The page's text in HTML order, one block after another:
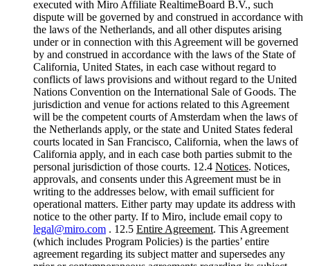
executed with Miro Affiliate RealtimeBoard B.V., such
dispute will be governed by and construed in accordance with
the laws of the Netherlands, and all other disputes arising
under or in connection with this Agreement will be governed
by and construed in accordance with the laws of the State of
California, United States, in each case without regard to
conflicts of laws provisions and without regard to the United
Nations Convention on the International Sale of Goods. The
jurisdiction and venue for actions related to this Agreement
will be the competent courts of Amsterdam when the laws of
the Netherlands apply, or the state and United States federal
courts located in San Francisco, California, when the laws of
California apply, and in each case both parties submit to the
personal jurisdiction of those courts. 12.4 Notices. Notices,
approvals, and consents under this Agreement must be in
writing to the addresses below, with email sufficient for
operational matters. Either party may update its address with
notice to the other party. If to Miro, include email copy to
legal@miro.com . 12.5 Entire Agreement. This Agreement
(which includes Program Policies) is the parties’ entire
agreement regarding its subject matter and supersedes any